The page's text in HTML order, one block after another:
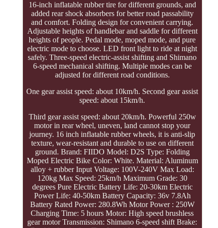
16-inch inflatable rubber tire for different grounds, and
added rear shock absorbers for better road passability
and comfort. Folding design for convenient carrying.
Adjustable heights of handlebar and saddle for different
heights of people. Pedal mode, moped mode, and pure
electric mode to choose. LED front light to ride at night
safely. Three-speed electric-assist shifting and Shimano
6-speed mechanical shifting. Multiple modes can be
adjusted for different road conditions.
One gear assist speed: about 10km/h. Second gear assist
speed: about 15km/h.
Third gear assist speed: about 20km/h. Powerful 250w
motor in rear wheel, uneven, land cannot stop your
journey. 16 inch inflatable rubber wheels, it is anti-slip
texture, wear-resistant and durable to use on different
ground. Brand: FIIDO Model: D2S Type: Folding
Moped Electric Bike Color: White. Material: Aluminum
alloy + rubber Input Voltage: 100V-240V Max Load:
120kg Max Speed: 25km/h Maximum Grade: 30
degrees Pure Electric Battery Life: 20-30km Electric
Power Life: 40-50km Battery Capacity: 36v 7.8Ah
Battery Rated Power: 280.8Wh Motor Power : 250W
Charging Time: 5 hours Motor: High speed brushless
gear motor Transmission: Shimano 6-speed shift Brake: